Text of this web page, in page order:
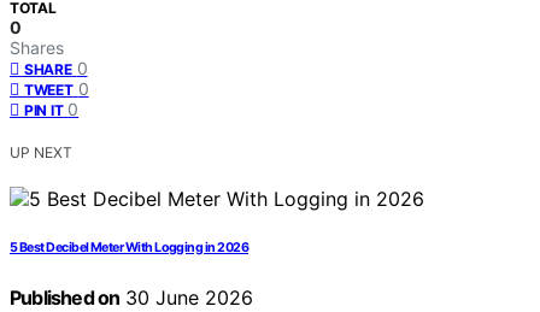
TOTAL
0
Shares
SHARE 0
TWEET 0
PIN IT 0
UP NEXT
5 Best Decibel Meter With Logging in 2026
Published on 30 June 2026